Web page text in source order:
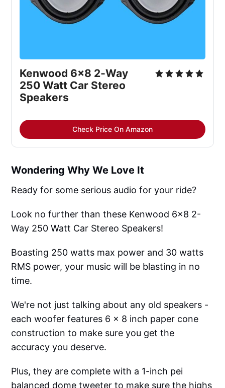
Kenwood 6x8 2‑Way
250 Watt Car Stereo
Speakers
Check Price On Amazon
Wondering Why We Love It
Ready for some serious audio for your ride?
Look no further than these Kenwood 6x8 2-
Way 250 Watt Car Stereo Speakers!
Boasting 250 watts max power and 30 watts
RMS power, your music will be blasting in no
time.
We're not just talking about any old speakers -
each woofer features 6 x 8 inch paper cone
construction to make sure you get the
accuracy you deserve.
Plus, they are complete with a 1-inch pei
balanced dome tweeter to make sure the highs